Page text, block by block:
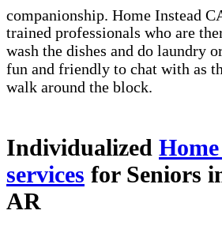
companionship. Home Instead
trained professionals who are
wash the dishes and do laundry
fun and friendly to chat with as
walk around the block.
Individualized
services for Seniors
AR